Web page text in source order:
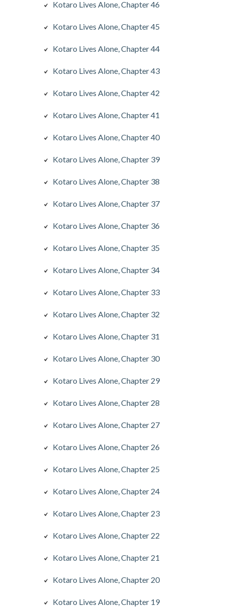
Kotaro Lives Alone, Chapter 46
Kotaro Lives Alone, Chapter 45
Kotaro Lives Alone, Chapter 44
Kotaro Lives Alone, Chapter 43
Kotaro Lives Alone, Chapter 42
Kotaro Lives Alone, Chapter 41
Kotaro Lives Alone, Chapter 40
Kotaro Lives Alone, Chapter 39
Kotaro Lives Alone, Chapter 38
Kotaro Lives Alone, Chapter 37
Kotaro Lives Alone, Chapter 36
Kotaro Lives Alone, Chapter 35
Kotaro Lives Alone, Chapter 34
Kotaro Lives Alone, Chapter 33
Kotaro Lives Alone, Chapter 32
Kotaro Lives Alone, Chapter 31
Kotaro Lives Alone, Chapter 30
Kotaro Lives Alone, Chapter 29
Kotaro Lives Alone, Chapter 28
Kotaro Lives Alone, Chapter 27
Kotaro Lives Alone, Chapter 26
Kotaro Lives Alone, Chapter 25
Kotaro Lives Alone, Chapter 24
Kotaro Lives Alone, Chapter 23
Kotaro Lives Alone, Chapter 22
Kotaro Lives Alone, Chapter 21
Kotaro Lives Alone, Chapter 20
Kotaro Lives Alone, Chapter 19